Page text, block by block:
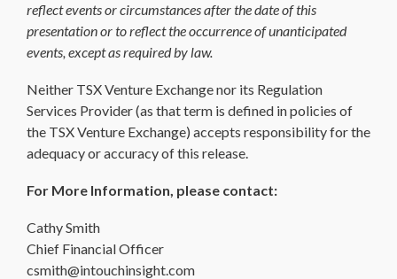
reflect events or circumstances after the date of this
presentation or to reflect the occurrence of unanticipated
events, except as required by law.
Neither TSX Venture Exchange nor its Regulation
Services Provider (as that term is defined in policies of
the TSX Venture Exchange) accepts responsibility for the
adequacy or accuracy of this release.
For More Information, please contact:
Cathy Smith
Chief Financial Officer
csmith@intouchinsight.com